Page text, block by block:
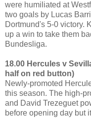
were humiliated at
two goals by Lucas
Dortmund's 5-0 victory.
up a win to take them
Bundesliga.
18.00 Hercules v
half on red button)
Newly-promoted
this season. The high-
and David Trezeguet
before opening day but